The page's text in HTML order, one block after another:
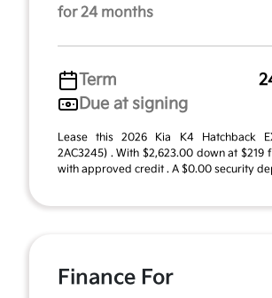
for 24 months
Term
Due at signing
Lease this 2026 Kia K4 Hatchback
2AC3245) . With $2,623.00 down at $219
with approved credit . A $0.00 security
Finance For